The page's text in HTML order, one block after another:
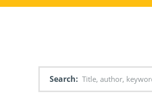
Search